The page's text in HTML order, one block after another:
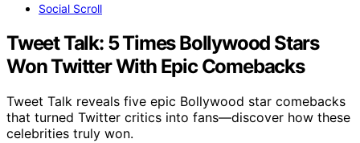
Social Scroll
Tweet Talk: 5 Times Bollywood Stars
Won Twitter With Epic Comebacks
Tweet Talk reveals five epic Bollywood star comebacks
that turned Twitter critics into fans—discover how these
celebrities truly won.